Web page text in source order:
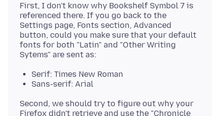
First, I don't know why Bookshelf Symbol 7 is
referenced there. If you go back to the
Settings page, Fonts section, Advanced
button, could you make sure that your default
fonts for both "Latin" and "Other Writing
Serif: Times New Roman
Sans-serif: Arial
Second, we should try to figure out why your
Firefox didn't retrieve and use the "Chronicle